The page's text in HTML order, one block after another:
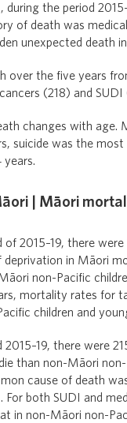
the period
of death was
unexpected death
over the five years
(218) and SUDI
changes with age.
suicide was the
years.
| Māori
2015–19, there
in Māori
non-Pacific
mortality rates for
children and
there were
than non-Māori
cause of death
For both SUDI and
in non-Māori non-